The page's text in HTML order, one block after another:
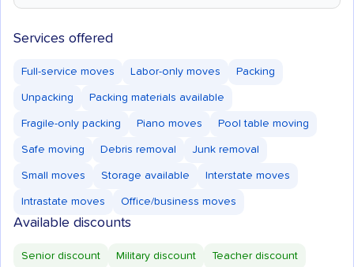
Services offered
Full-service moves Labor-only moves Packing
Unpacking Packing materials available
Fragile-only packing Piano moves Pool table moving
Safe moving Debris removal Junk removal
Small moves Storage available Interstate moves
Intrastate moves Office/business moves
Available discounts
Senior discount Military discount Teacher discount